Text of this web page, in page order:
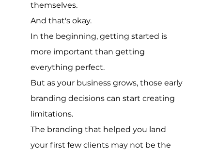
themselves.
And that's okay.
In the beginning, getting started is
more important than getting
everything perfect.
But as your business grows, those early
branding decisions can start creating
limitations.
The branding that helped you land
your first few clients may not be the